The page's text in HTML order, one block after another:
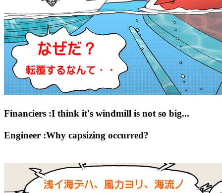
Financiers :I think it's windmill is not so big...
Engineer :Why capsizing occurred?